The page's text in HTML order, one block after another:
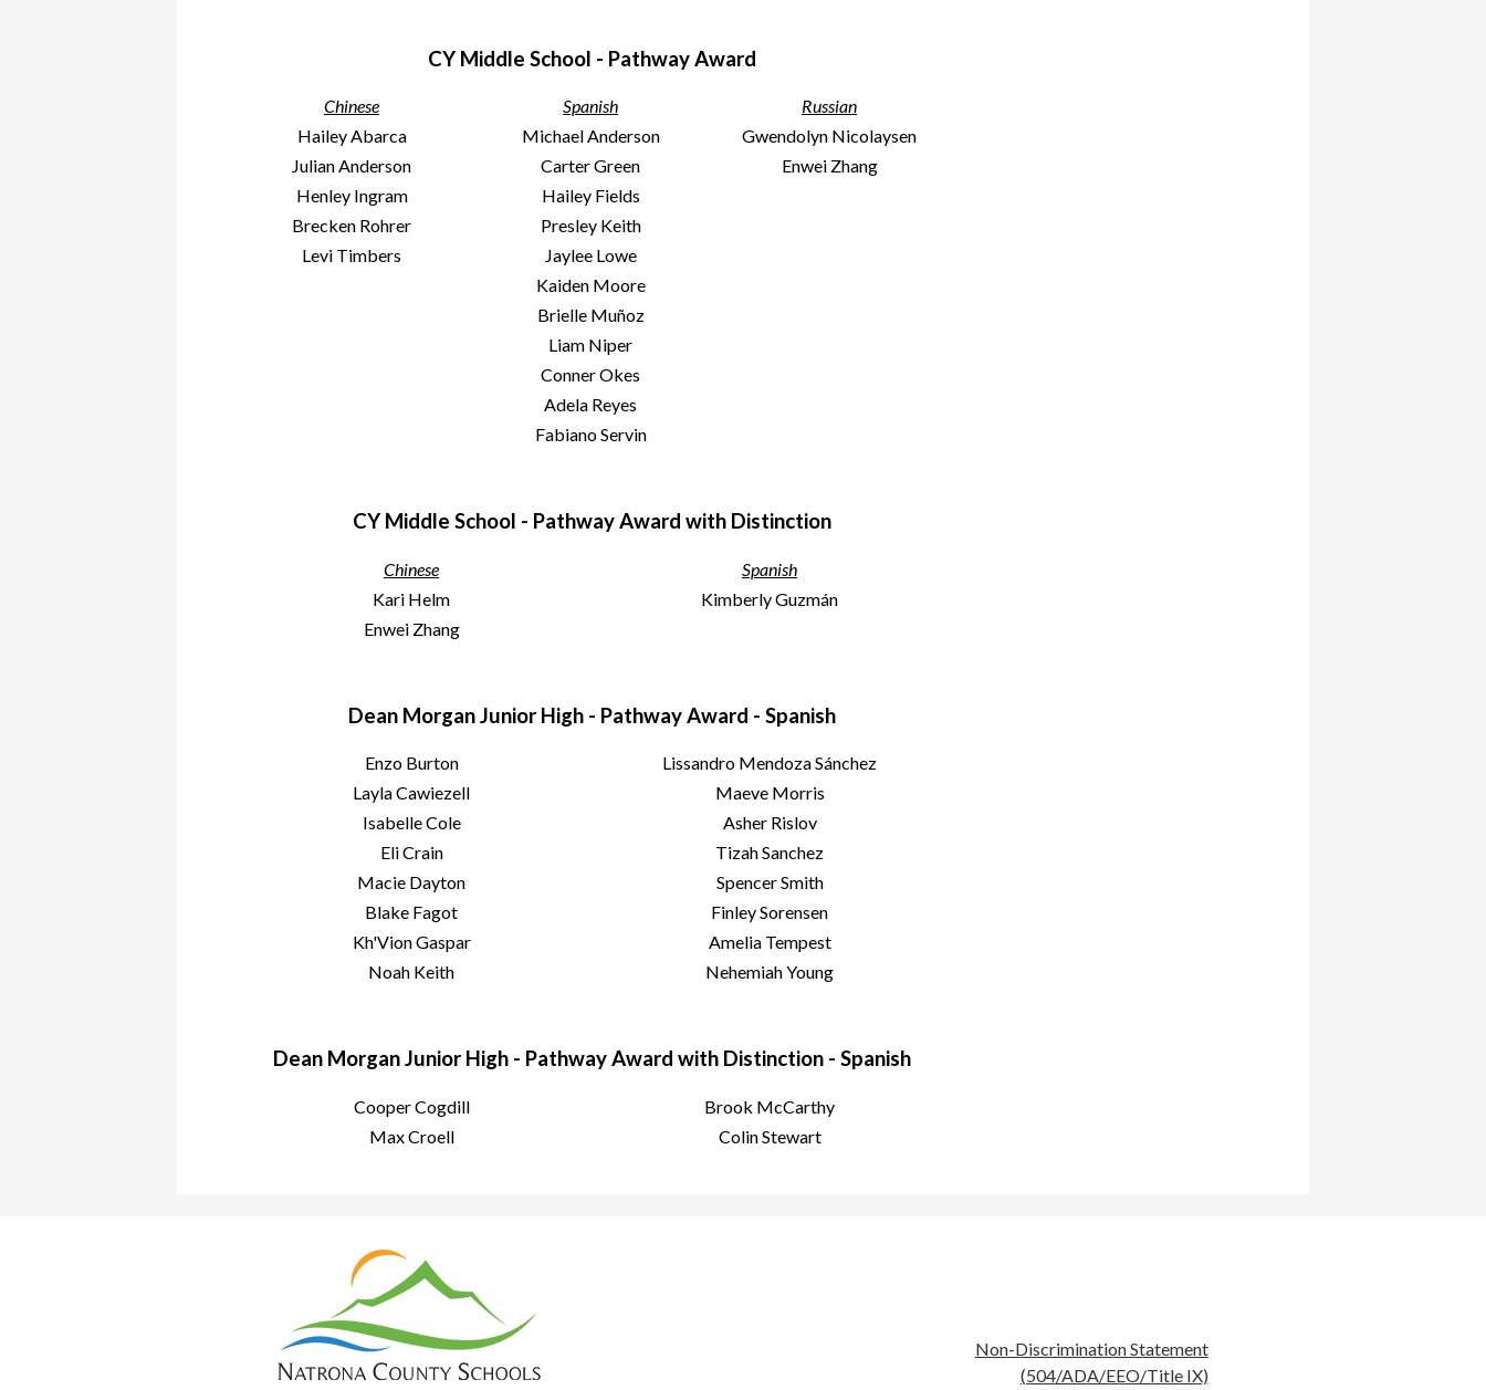
CY Middle School - Pathway Award
Chinese Spanish
Russian
Hailey Abarca
Michael Anderson
Gwendolyn Nicolaysen
Julian Anderson
Carter Green
Enwei Zhang
Henley Ingram
Hailey Fields
Brecken Rohrer
Presley Keith
Levi Timbers
Jaylee Lowe
Kaiden Moore
Brielle Muñoz
Liam Niper
Conner Okes
Adela Reyes
Fabiano Servin
CY Middle School - Pathway Award with Distinction
Chinese
Spanish
Kari Helm
Kimberly Guzmán
Enwei Zhang
Dean Morgan Junior High - Pathway Award - Spanish
Enzo Burton
Lissandro Mendoza Sánchez
Layla Cawiezell
Maeve Morris
Isabelle Cole
Asher Rislov
Eli Crain
Tizah Sanchez
Macie Dayton
Spencer Smith
Blake Fagot
Finley Sorensen
Kh'Vion Gaspar
Amelia Tempest
Noah Keith
Nehemiah Young
Dean Morgan Junior High - Pathway Award with Distinction - Spanish
Cooper Cogdill
Brook McCarthy
Max Croell
Colin Stewart
Natrona
County
Useful
Non-Discrimination Statement
(504/ADA/EEO/Title IX)